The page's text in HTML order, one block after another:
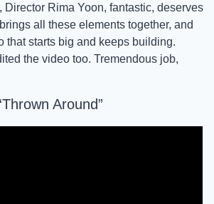
Director Rima Yoon, fantastic, deserves
all these elements together, and
that starts big and keeps building.
the video too. Tremendous job,
Around”